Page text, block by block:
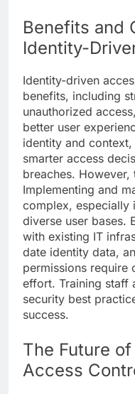
Benefits and
Identity-
Identity-driven
benefits, including
unauthorized
better user
identity and
smarter access
breaches. However,
Implementing and
complex, especially
diverse user bases.
with existing IT
date identity data,
permissions require
effort. Training staff
security best
success.
The Future
Access